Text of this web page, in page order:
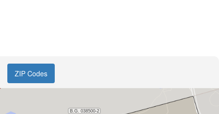
ZIP Codes